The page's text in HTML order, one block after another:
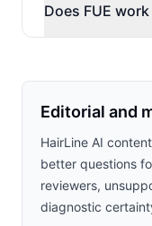
Does FUE
Editorial and
HairLine AI
better questions
reviewers,
diagnostic